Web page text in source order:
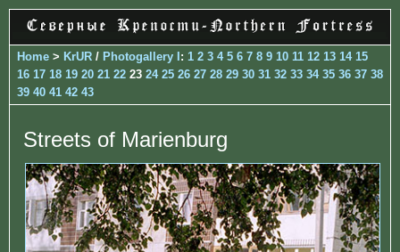
Home > KrUR / Photogallery I: 1 2 3 4 5 6 7 8 9 10 11 12 13 14 15
16 17 18 19 20 21 22 23 24 25 26 27 28 29 30 31 32 33 34 35 36 37 38
39 40 41 42 43
Streets of Marienburg